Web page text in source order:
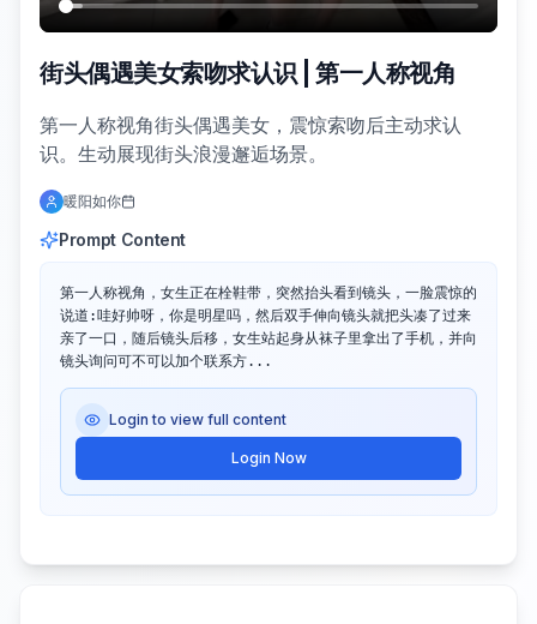
街头偶遇美女索吻求认识 | 第一人称视角
第一人称视角街头偶遇美女，震惊索吻后主动求认
识。生动展现街头浪漫邂逅场景。
暖阳如你
Prompt Content
第一人称视角，女生正在栓鞋带，突然抬头看到镜头，一脸震惊的
说道:哇好帅呀，你是明星吗，然后双手伸向镜头就把头凑了过来
亲了一口，随后镜头后移，女生站起身从袜子里拿出了手机，并向
镜头询问可不可以加个联系方...
Login to view full content
Login Now